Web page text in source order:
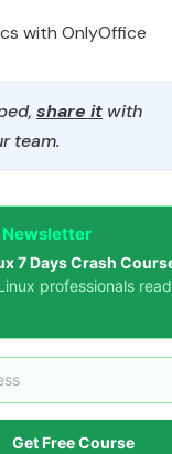
with OnlyOffice
share it with
team.
7 Days Crash
professionals
Get Free Course